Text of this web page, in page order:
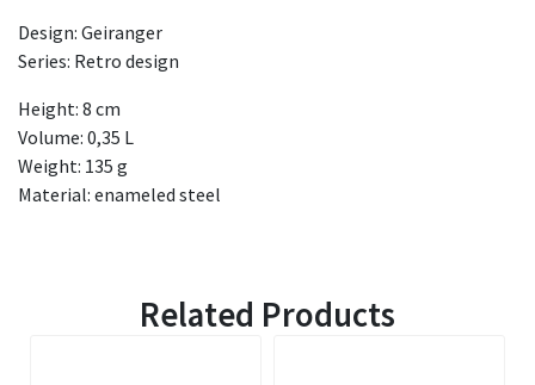
Design: Geiranger
Series: Retro design
Height: 8 cm
Volume: 0,35 L
Weight: 135 g
Material: enameled steel
Related Products